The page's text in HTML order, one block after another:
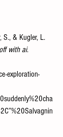
S., & Kugler, L.
with ai.
exploration-